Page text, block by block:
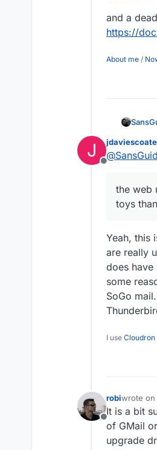
and a
https://
About me /
J
Offline
@
the web
toys
Yeah, this
are really
does
some
SoGo
I use Cloudron
Offline
robiwrote on
last
It is a bit
of GMail
upgrade